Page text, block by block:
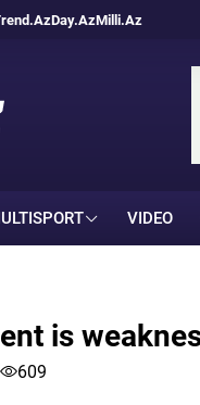
Day.AzMilli.Az
VIDEO
is
609